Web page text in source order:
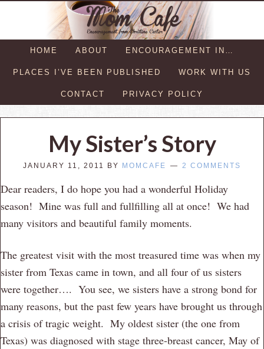
HOME ABOUT ENCOURAGEMENT IN…
PLACES I’VE BEEN PUBLISHED WORK WITH US
CONTACT PRIVACY POLICY
My Sister’s Story
JANUARY 11, 2011 BY MOMCAFE 2 COMMENTS
Dear readers, I do hope you had a wonderful Holiday
season! Mine was full and fullfilling all at once! We had
many visitors and beautiful family moments.
The greatest visit with the most treasured time was when my
sister from Texas came in town, and all four of us sisters
were together…. You see, we sisters have a strong bond for
many reasons, but the past few years have brought us through
a crisis of tragic weight. My oldest sister (the one from
Texas) was diagnosed with stage three-breast cancer, May of